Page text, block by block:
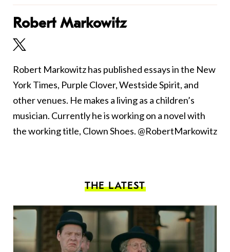
Robert Markowitz
Robert Markowitz has published essays in the New
York Times, Purple Clover, Westside Spirit, and
other venues. He makes a living as a children’s
musician. Currently he is working on a novel with
the working title, Clown Shoes. @RobertMarkowitz
THE LATEST